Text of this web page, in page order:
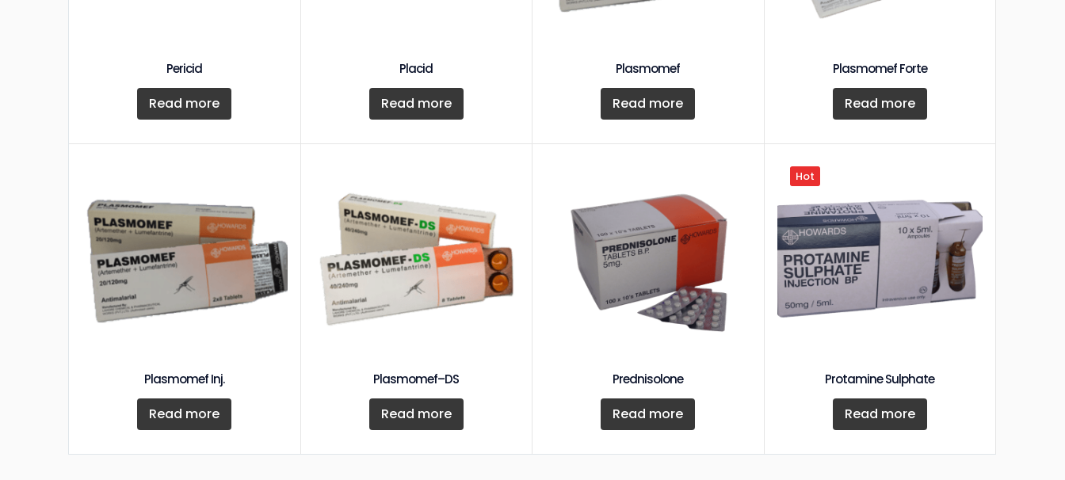
Pericid
Read more
Placid
Read more
Plasmomef
Read more
Plasmomef Forte
Read more
Plasmomef Inj.
Read more
Plasmomef–DS
Read more
Prednisolone
Read more
Hot
Protamine Sulphate
Read more